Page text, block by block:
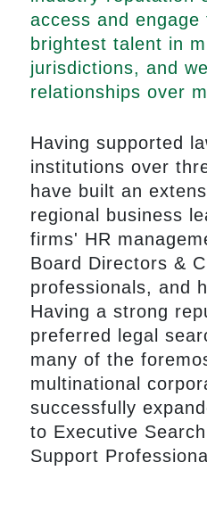
access and engage
brightest talent in
jurisdictions, and
relationships over
Having supported
institutions over
have built an
regional business
firms' HR
Board Directors &
professionals, and
Having a strong
preferred legal
many of the
multinational
successfully
to Executive
Support